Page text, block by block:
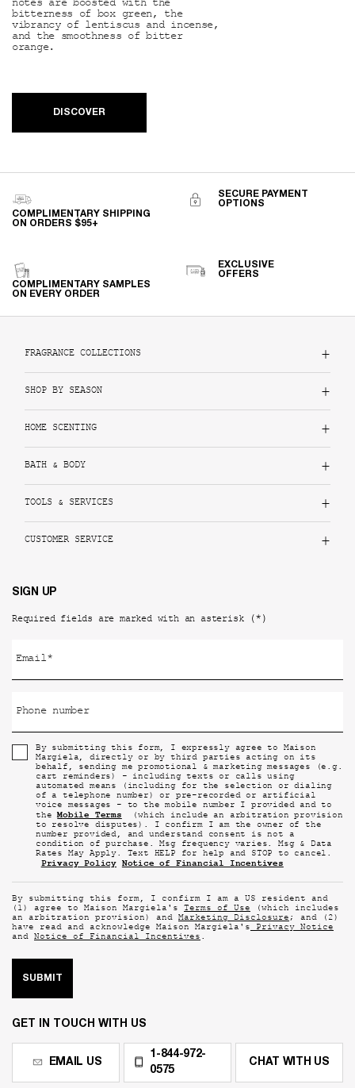
bitterness of box green, the
vibrancy of lentiscus and incense,
and the smoothness of bitter
orange.
DISCOVER
COMPLIMENTARY SHIPPING
ON ORDERS $95+
SECURE PAYMENT
OPTIONS
COMPLIMENTARY SAMPLES
ON EVERY ORDER
EXCLUSIVE
OFFERS
FRAGRANCE COLLECTIONS
SHOP BY SEASON
HOME SCENTING
BATH & BODY
TOOLS & SERVICES
CUSTOMER SERVICE
SIGN UP
Required fields are marked with an asterisk (*)
Email*
Phone number
By submitting this form, I expressly agree to Maison
Margiela, directly or by third parties acting on its
behalf, sending me promotional & marketing messages (e.g.
cart reminders) - including texts or calls using
automated means (including for the selection or dialing
of a telephone number) or pre-recorded or artificial
voice messages - to the mobile number I provided and to
theMobile Terms(which include an arbitration provision
to resolve disputes). I confirm I am the owner of the
number provided, and understand consent is not a
condition of purchase. Msg frequency varies. Msg & Data
Rates May Apply. Text HELP for help and STOP to cancel.
Privacy Policy Notice of Financial Incentives
By submitting this form, I confirm I am a US resident and
(1) agree to Maison Margiela's Terms of Use (which includes
an arbitration provision) and Marketing Disclosure; and (2)
have read and acknowledge Maison Margiela'sPrivacy Notice
and Notice of Financial Incentives.
SUBMIT
GET IN TOUCH WITH US
EMAIL US
1-844-972-
0575
CHAT WITH US